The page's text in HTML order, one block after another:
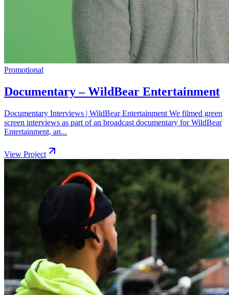
Promotional
Documentary – WildBear Entertainment
Documentary Interviews | WildBear Entertainment We filmed green
screen interviews as part of an broadcast documentary for WildBear
Entertainment, an...
View Project